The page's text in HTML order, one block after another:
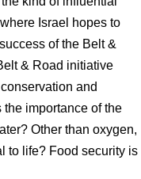
Israel hopes to
of the Belt &
& Road initiative
and
importance of the
Other than oxygen,
to life? Food security is